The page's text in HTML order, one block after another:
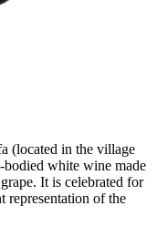
(located in the village
bodied white wine made
It is celebrated for
representation of the